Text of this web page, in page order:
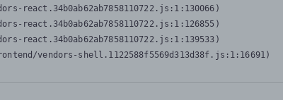
react.34b0ab62ab7858110722.js:1:130066)
react.34b0ab62ab7858110722.js:1:126855)
react.34b0ab62ab7858110722.js:1:139533)
vendors-shell.1122588f5569d313d38f.js:1:16691)